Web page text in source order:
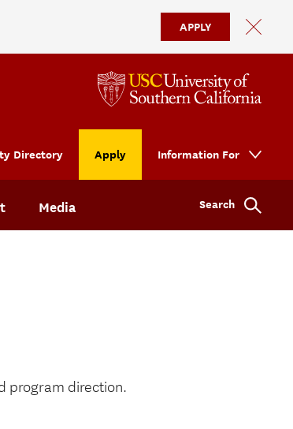
APPLY
Media
Directory Apply Information For
Search
program direction.